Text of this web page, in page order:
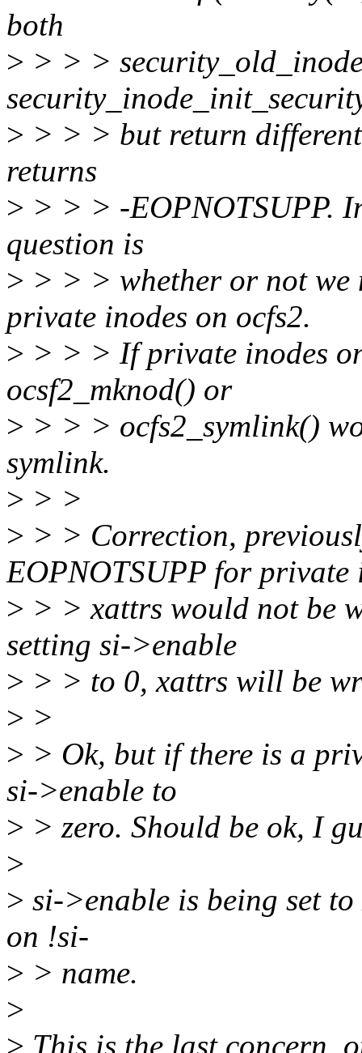
both
> > > >
> > > > but return
returns
> > > > -EOPNOTSUPP.
question is
> > > > whether or not we
private inodes on ocfs2.
> > > > If private inodes
ocsf2_mknod() or
> > > > ocfs2_symlink()
symlink.
> > >
> > > Correction,
EOPNOTSUPP for private
> > > xattrs would not be
setting si->enable
> > > to 0, xattrs will be
> >
> > Ok, but if there is a
si->enable to
> > zero. Should be ok, I
>
> si->enable is being set
on !si-
> > name.
>
> This is the last concern,